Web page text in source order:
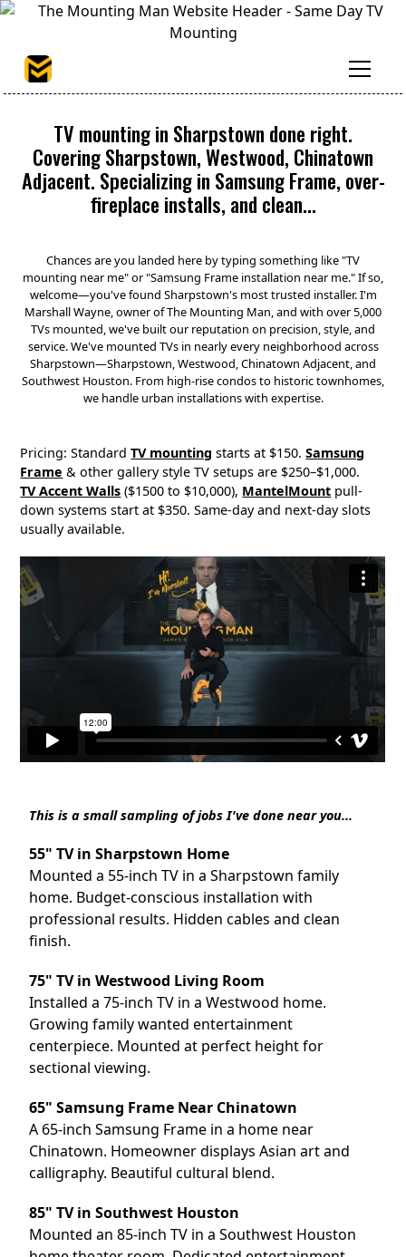
TV mounting in Sharpstown done right.
Covering Sharpstown, Westwood, Chinatown
Adjacent. Specializing in Samsung Frame, over-
fireplace installs, and clean...
Chances are you landed here by typing something like "TV
mounting near me" or "Samsung Frame installation near me." If so,
welcome—you've found Sharpstown's most trusted installer. I'm
Marshall Wayne, owner of The Mounting Man, and with over 5,000
TVs mounted, we've built our reputation on precision, style, and
service. We've mounted TVs in nearly every neighborhood across
Sharpstown—Sharpstown, Westwood, Chinatown Adjacent, and
Southwest Houston. From high-rise condos to historic townhomes,
we handle urban installations with expertise.
Pricing: StandardTV mounting starts at $150.Samsung
Frame & other gallery style TV setups are $250–$1,000.
TV Accent Walls ($1500 to $10,000), MantelMount pull-
down systems start at $350. Same-day and next-day slots
usually available.
This is a small sampling of jobs I've done near you...
55" TV in Sharpstown Home
Mounted a 55-inch TV in a Sharpstown family
home. Budget-conscious installation with
professional results. Hidden cables and clean
finish.
75" TV in Westwood Living Room
Installed a 75-inch TV in a Westwood home.
Growing family wanted entertainment
centerpiece. Mounted at perfect height for
sectional viewing.
65" Samsung Frame Near Chinatown
A 65-inch Samsung Frame in a home near
Chinatown. Homeowner displays Asian art and
calligraphy. Beautiful cultural blend.
85" TV in Southwest Houston
Mounted an 85-inch TV in a Southwest Houston